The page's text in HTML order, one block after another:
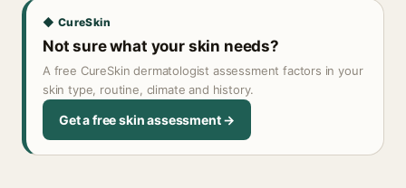
◆ CureSkin
Not sure what your skin needs?
A free CureSkin dermatologist assessment factors in your
skin type, routine, climate and history.
Get a free skin assessment →